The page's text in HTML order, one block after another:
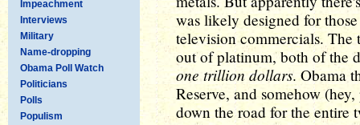
Impeachment
Interviews
Military
Name-dropping
Obama Poll Watch
Politicians
Polls
Populism
was likely designed for
television commercials.
out of platinum, both of the
one trillion dollars. Obama
Reserve, and somehow
down the road for the entire